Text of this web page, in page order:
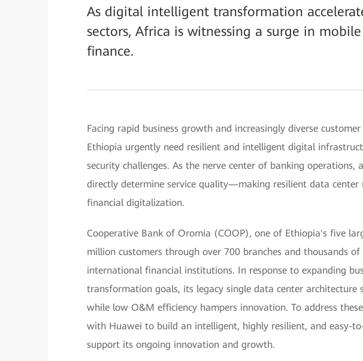
As digital intelligent transformation
sectors, Africa is witnessing a surge in
finance.
Facing rapid business growth and increasingly diverse
Ethiopia urgently need resilient and intelligent digital
security challenges. As the nerve center of banking
directly determine service quality—making resilient data
financial digitalization.
Cooperative Bank of Oromia (COOP), one of Ethiopia's five
million customers through over 700 branches and thousands
international financial institutions. In response to expanding
transformation goals, its legacy single data center architecture
while low O&M efficiency hampers innovation. To address
with Huawei to build an intelligent, highly resilient, and easy-
support its ongoing innovation and growth.